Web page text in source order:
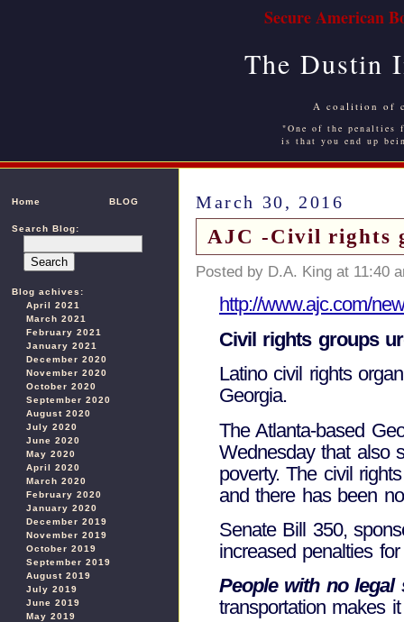
Secure American
The Dustin
A coalition of
"One of the
is that you end up
Home BLOG
Search Blog:
Blog achives:
April 2021
March 2021
February 2021
January 2021
December 2020
November 2020
October 2020
September 2020
August 2020
July 2020
June 2020
May 2020
April 2020
March 2020
February 2020
January 2020
December 2019
November 2019
October 2019
September 2019
August 2019
July 2019
June 2019
May 2019
March 30, 2016
AJC -Civil rights
Posted by D.A. King at 11:40
http://www.ajc.com/
Civil rights groups
Latino civil rights
Georgia.
The Atlanta-based
Wednesday that also
poverty. The civil
and there has been
Senate Bill 350,
increased penalties
People with no legal
transportation makes